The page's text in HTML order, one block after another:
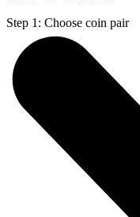
Step 1: Choose coin pair